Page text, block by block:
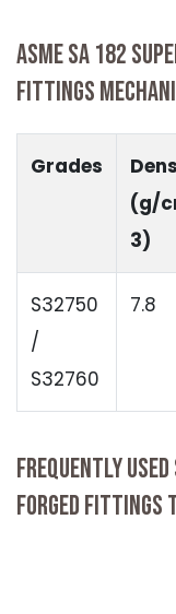
ASME SA 182
FITTINGS
Grades
(g/
3)
S32750
/
S32760
7.8
FREQUENTLY
FORGED FITTINGS